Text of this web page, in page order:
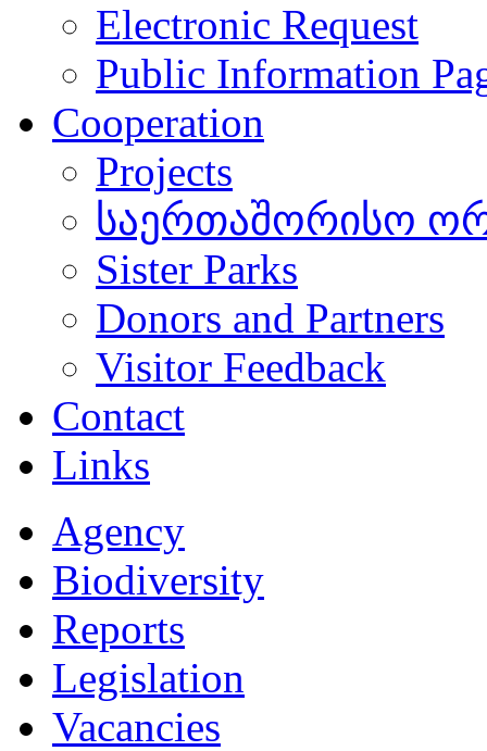
Electronic Request
Public Information
Cooperation
Projects
საერთაშორისო
Sister Parks
Donors and Partners
Visitor Feedback
Contact
Links
Agency
Biodiversity
Reports
Legislation
Vacancies